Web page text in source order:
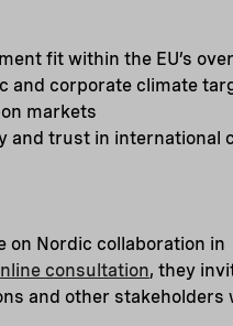
fit within the EU’s
and corporate climate
markets
and trust in international
on Nordic collaboration in
consultation, they
and other stakeholders